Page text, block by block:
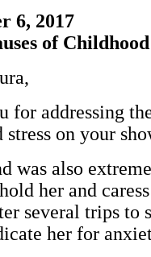
6, 2017
of
for addressing
stress on your
was also
her and caress
several trips to
her for